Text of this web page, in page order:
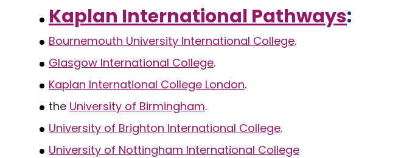
Kaplan International Pathways:
Bournemouth University International College.
Glasgow International College.
Kaplan International College London.
the University of Birmingham.
University of Brighton International College.
University of Nottingham International College